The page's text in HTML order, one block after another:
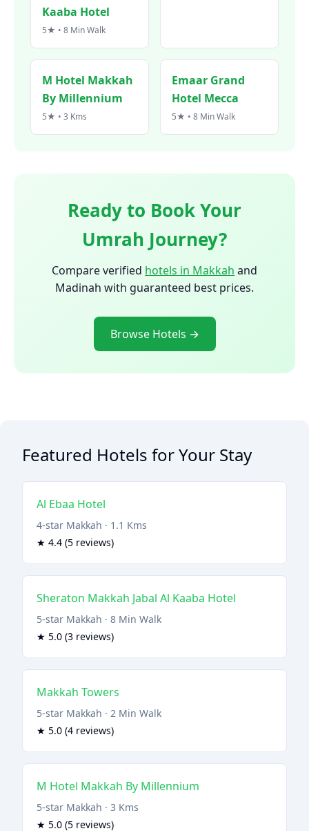
Kaaba Hotel
5★ • 8 Min Walk
M Hotel Makkah
By Millennium
5★ • 3 Kms
Emaar Grand
Hotel Mecca
5★ • 8 Min Walk
Ready to Book Your
Umrah Journey?
Compare verified hotels in Makkah and
Madinah with guaranteed best prices.
Browse Hotels →
Featured Hotels for Your Stay
Al Ebaa Hotel
4-star Makkah · 1.1 Kms
★ 4.4 (5 reviews)
Sheraton Makkah Jabal Al Kaaba Hotel
5-star Makkah · 8 Min Walk
★ 5.0 (3 reviews)
Makkah Towers
5-star Makkah · 2 Min Walk
★ 5.0 (4 reviews)
M Hotel Makkah By Millennium
5-star Makkah · 3 Kms
★ 5.0 (5 reviews)